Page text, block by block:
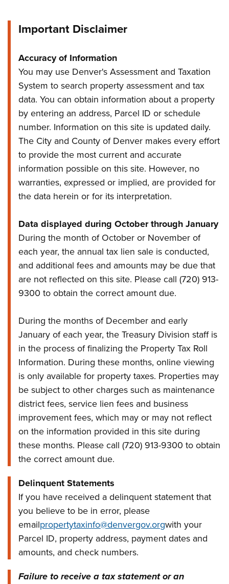
Important Disclaimer
Accuracy of Information
You may use Denver's Assessment and Taxation
System to search property assessment and tax
data. You can obtain information about a property
by entering an address, Parcel ID or schedule
number. Information on this site is updated daily.
The City and County of Denver makes every effort
to provide the most current and accurate
information possible on this site. However, no
warranties, expressed or implied, are provided for
the data herein or for its interpretation.
Data displayed during October through January
During the month of October or November of
each year, the annual tax lien sale is conducted,
and additional fees and amounts may be due that
are not reflected on this site. Please call (720) 913-
9300 to obtain the correct amount due.
During the months of December and early
January of each year, the Treasury Division staff is
in the process of finalizing the Property Tax Roll
Information. During these months, online viewing
is only available for property taxes. Properties may
be subject to other charges such as maintenance
district fees, service lien fees and business
improvement fees, which may or may not reflect
on the information provided in this site during
these months. Please call (720) 913-9300 to obtain
the correct amount due.
Delinquent Statements
If you have received a delinquent statement that
you believe to be in error, please
emailpropertytaxinfo@denvergov.orgwith your
Parcel ID, property address, payment dates and
amounts, and check numbers.
Failure to receive a tax statement or an